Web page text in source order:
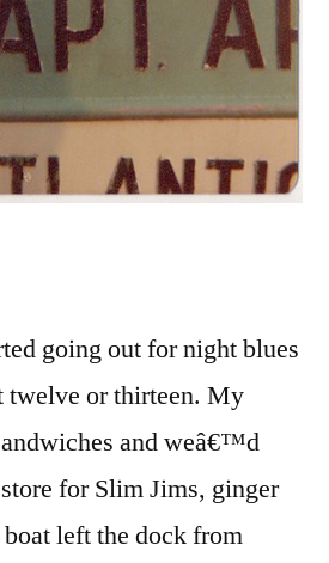
going out for night blues
twelve or thirteen. My
and weâ€™d
for Slim Jims, ginger
left the dock from